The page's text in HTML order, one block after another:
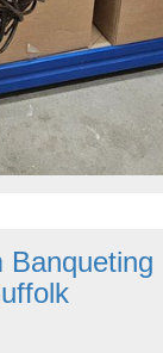
Banqueting